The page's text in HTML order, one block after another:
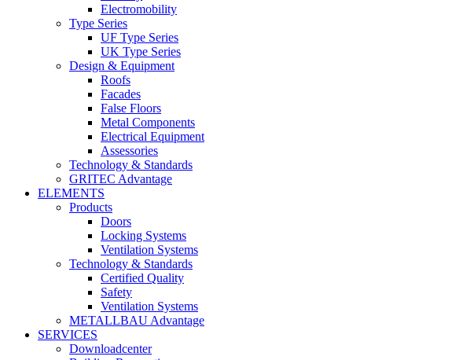
Electromobility
Type Series
UF Type Series
UK Type Series
Design & Equipment
Roofs
Facades
False Floors
Metal Components
Electrical Equipment
Assessories
Technology & Standards
GRITEC Advantage
ELEMENTS
Products
Doors
Locking Systems
Ventilation Systems
Technology & Standards
Certified Quality
Safety
Ventilation Systems
METALLBAU Advantage
SERVICES
Downloadcenter